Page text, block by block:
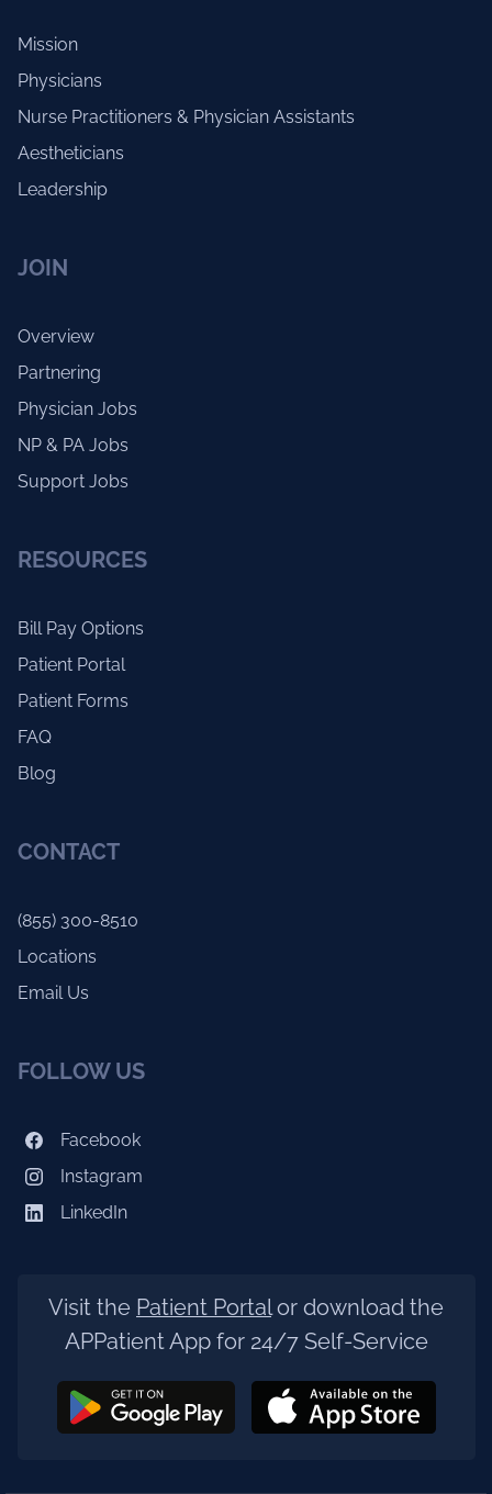
Mission
Physicians
Nurse Practitioners & Physician Assistants
Aestheticians
Leadership
JOIN
Overview
Partnering
Physician Jobs
NP & PA Jobs
Support Jobs
RESOURCES
Bill Pay Options
Patient Portal
Patient Forms
FAQ
Blog
CONTACT
(855) 300-8510
Locations
Email Us
FOLLOW US
Facebook
Instagram
LinkedIn
Visit the Patient Portalor download the
APPatient App for 24/7 Self-Service